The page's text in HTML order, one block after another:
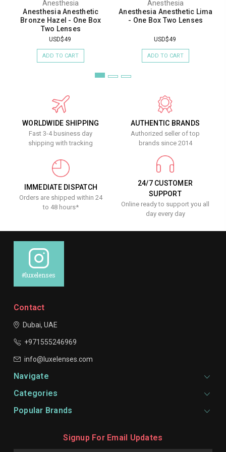
Anesthesia
Anesthesia Anesthetic
Bronze Hazel - One Box
Two Lenses
USD$49
ADD TO CART
Anesthesia
Anesthesia Anesthetic Lima
- One Box Two Lenses
USD$49
ADD TO CART
WORLDWIDE SHIPPING
Fast 3-4 business day
shipping with tracking
AUTHENTIC BRANDS
Authorized seller of top
brands since 2014
IMMEDIATE DISPATCH
Orders are shipped within 24
to 48 hours*
24/7 CUSTOMER
SUPPORT
Online ready to support you all
day every day
#luxelenses
Contact
Dubai, UAE
+971555246969
info@luxelenses.com
Navigate
Categories
Popular Brands
Signup For Email Updates